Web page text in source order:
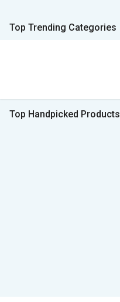
Top Trending Categories
Top Handpicked Products